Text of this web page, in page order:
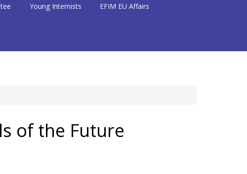
Young Internists EFIM EU Affairs
of the Future